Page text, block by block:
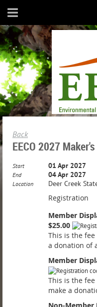
Back
EECO 2027
Start 01 Apr 2027
End 04 Apr 2027
Location Deer Creek
Registration
Member
$25.00
This is the
a donation of
Member
This is the
make a